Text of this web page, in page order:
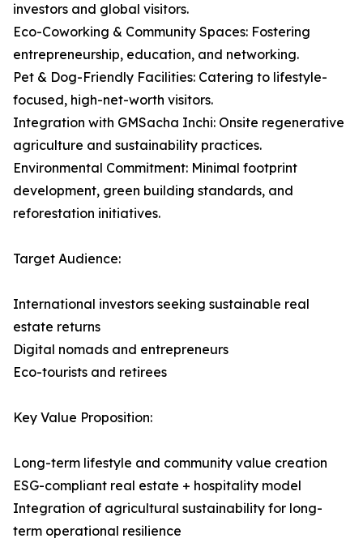
investors and global visitors.
Eco-Coworking & Community Spaces: Fostering
entrepreneurship, education, and networking.
Pet & Dog-Friendly Facilities: Catering to lifestyle-
focused, high-net-worth visitors.
Integration with GMSacha Inchi: Onsite regenerative
agriculture and sustainability practices.
Environmental Commitment: Minimal footprint
development, green building standards, and
reforestation initiatives.
Target Audience:
International investors seeking sustainable real
estate returns
Digital nomads and entrepreneurs
Eco-tourists and retirees
Key Value Proposition:
Long-term lifestyle and community value creation
ESG-compliant real estate + hospitality model
Integration of agricultural sustainability for long-
term operational resilience